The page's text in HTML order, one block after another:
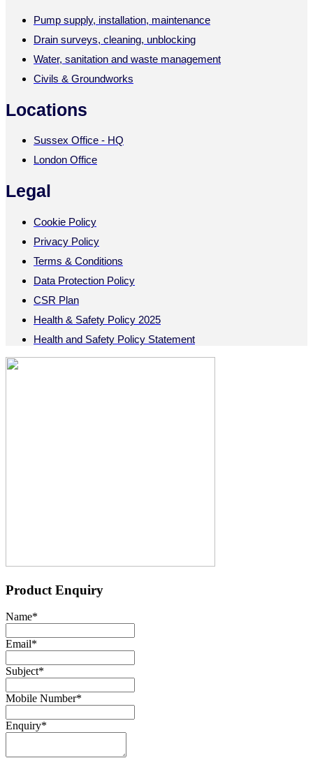
Pump supply, installation, maintenance
Drain surveys, cleaning, unblocking
Water, sanitation and waste management
Civils & Groundworks
Locations
Sussex Office - HQ
London Office
Legal
Cookie Policy
Privacy Policy
Terms & Conditions
Data Protection Policy
CSR Plan
Health & Safety Policy 2025
Health and Safety Policy Statement
Product Enquiry
Name*
Email*
Subject*
Mobile Number*
Enquiry*